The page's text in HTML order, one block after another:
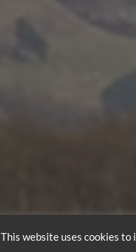
This website uses cookies